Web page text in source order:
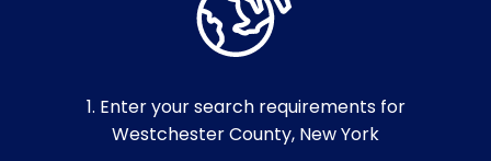
1. Enter your search requirements for
Westchester County, New York